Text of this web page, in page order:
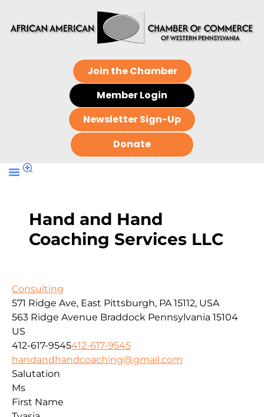
Join the Chamber
Member Login
Newsletter Sign-Up
Donate
Hand and Hand
Coaching Services LLC
Consulting
571 Ridge Ave, East Pittsburgh, PA 15112, USA
563 Ridge Avenue Braddock Pennsylvania 15104
US
412-617-9545412-617-9545
handandhandcoaching@gmail.com
Salutation
Ms
First Name